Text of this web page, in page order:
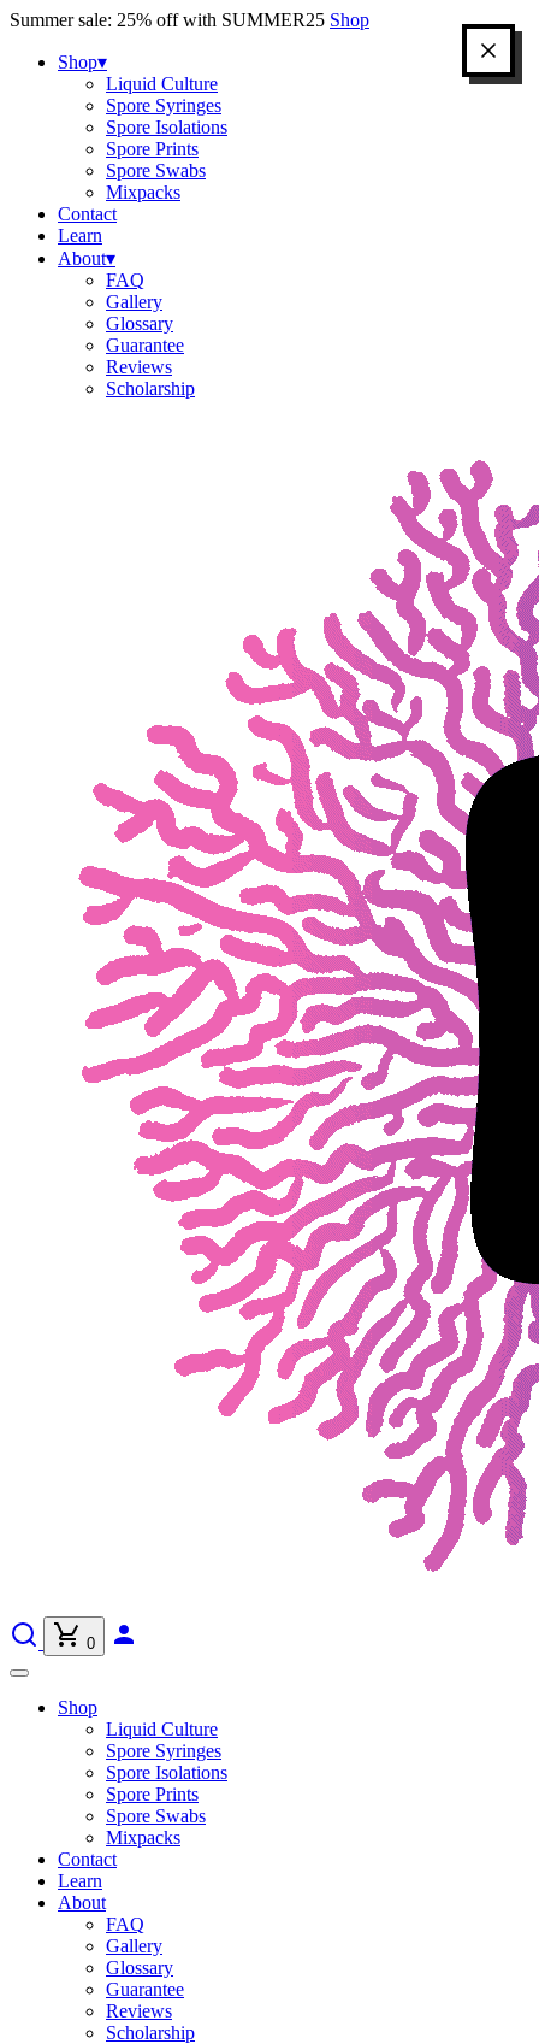
Skip
content
Summer sale: 25% off with SUMMER25 Shop
Shop▾
Liquid Culture
Spore Syringes
Spore Isolations
Spore Prints
Spore Swabs
Mixpacks
Contact
Learn
About▾
FAQ
Gallery
Glossary
Guarantee
Reviews
Scholarship
0
Shop
Liquid Culture
Spore Syringes
Spore Isolations
Spore Prints
Spore Swabs
Mixpacks
Contact
Learn
About
FAQ
Gallery
Glossary
Guarantee
Reviews
Scholarship